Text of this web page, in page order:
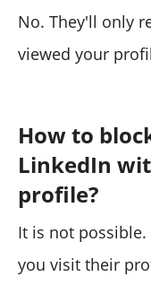
No. They'll only
viewed your
How to
LinkedIn
profile?
It is not
you visit their